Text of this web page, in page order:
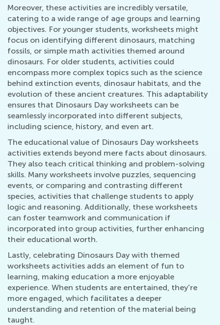
Moreover, these activities are incredibly versatile,
catering to a wide range of age groups and learning
objectives. For younger students, worksheets might
focus on identifying different dinosaurs, matching
fossils, or simple math activities themed around
dinosaurs. For older students, activities could
encompass more complex topics such as the science
behind extinction events, dinosaur habitats, and the
evolution of these ancient creatures. This adaptability
ensures that Dinosaurs Day worksheets can be
seamlessly incorporated into different subjects,
including science, history, and even art.
The educational value of Dinosaurs Day worksheets
activities extends beyond mere facts about dinosaurs.
They also teach critical thinking and problem-solving
skills. Many worksheets involve puzzles, sequencing
events, or comparing and contrasting different
species, activities that challenge students to apply
logic and reasoning. Additionally, these worksheets
can foster teamwork and communication if
incorporated into group activities, further enhancing
their educational worth.
Lastly, celebrating Dinosaurs Day with themed
worksheets activities adds an element of fun to
learning, making education a more enjoyable
experience. When students are entertained, they're
more engaged, which facilitates a deeper
understanding and retention of the material being
taught.